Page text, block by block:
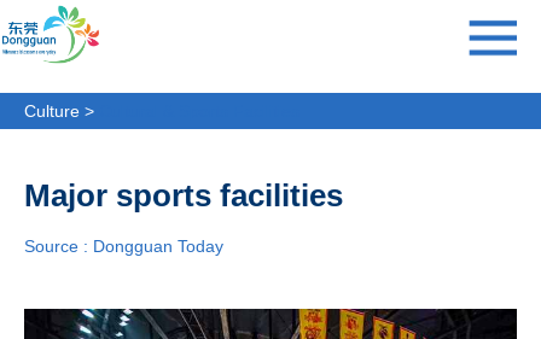
Culture >
Major sports facilities
Source : Dongguan Today